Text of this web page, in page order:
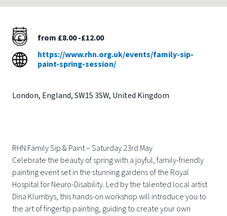
RHN Family Sip & Paint – Saturday 23rd May
Celebrate the beauty of spring with a joyful, family-friendly
painting event set in the stunning gardens of the Royal
Hospital for Neuro-Disability. Led by the talented local artist
Dina Klumbys, this hands-on workshop will introduce you to
the art of fingertip painting, guiding to create your own
from £8.00 -£12.00
https://www.rhn.org.uk/events/family-sip-
paint-spring-session/
London, England,SW15 3SW, United Kingdom